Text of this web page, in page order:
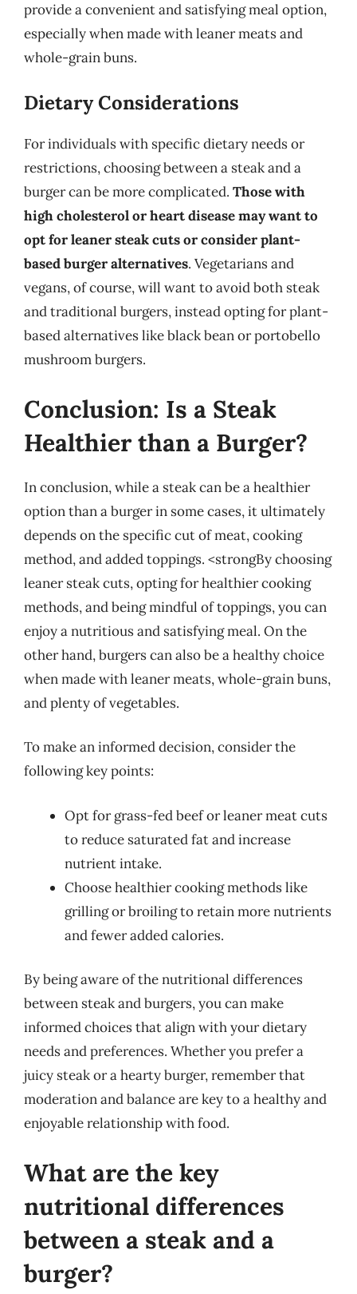
provide a convenient and satisfying meal option,
especially when made with leaner meats and
whole-grain buns.
Dietary Considerations
For individuals with specific dietary needs or
restrictions, choosing between a steak and a
burger can be more complicated. Those with
high cholesterol or heart disease may want to
opt for leaner steak cuts or consider plant-
based burger alternatives. Vegetarians and
vegans, of course, will want to avoid both steak
and traditional burgers, instead opting for plant-
based alternatives like black bean or portobello
mushroom burgers.
Conclusion: Is a Steak
Healthier than a Burger?
In conclusion, while a steak can be a healthier
option than a burger in some cases, it ultimately
depends on the specific cut of meat, cooking
method, and added toppings. <strongBy choosing
leaner steak cuts, opting for healthier cooking
methods, and being mindful of toppings, you can
enjoy a nutritious and satisfying meal. On the
other hand, burgers can also be a healthy choice
when made with leaner meats, whole-grain buns,
and plenty of vegetables.
To make an informed decision, consider the
following key points:
Opt for grass-fed beef or leaner meat cuts
to reduce saturated fat and increase
nutrient intake.
Choose healthier cooking methods like
grilling or broiling to retain more nutrients
and fewer added calories.
By being aware of the nutritional differences
between steak and burgers, you can make
informed choices that align with your dietary
needs and preferences. Whether you prefer a
juicy steak or a hearty burger, remember that
moderation and balance are key to a healthy and
enjoyable relationship with food.
What are the key
nutritional differences
between a steak and a
burger?